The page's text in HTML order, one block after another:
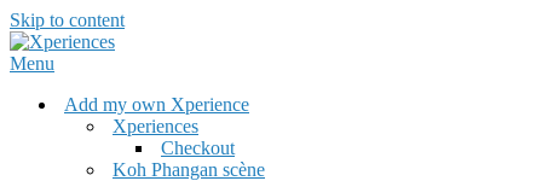
Skip to content
Menu
Add my own Xperience
Xperiences
Checkout
Koh Phangan scène